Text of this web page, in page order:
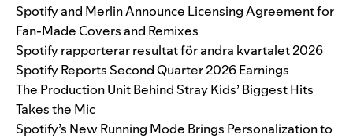
Spotify and Merlin Announce Licensing Agreement for
Fan-Made Covers and Remixes
Spotify rapporterar resultat för andra kvartalet 2026
Spotify Reports Second Quarter 2026 Earnings
The Production Unit Behind Stray Kids’ Biggest Hits
Takes the Mic
Spotify’s New Running Mode Brings Personalization to